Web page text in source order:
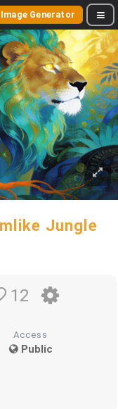
Image Generator
Jungle
12
Access
Public